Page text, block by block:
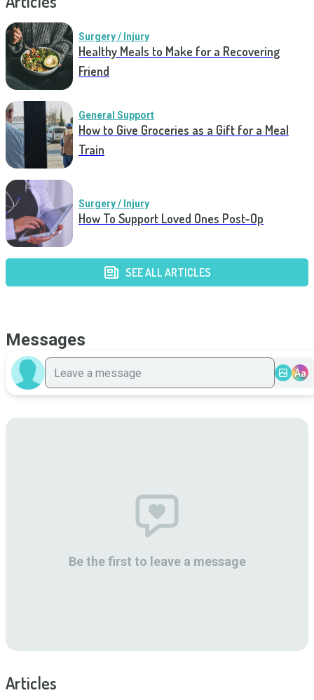
Surgery / Injury
Healthy Meals to Make for a Recovering
Friend
General Support
How to Give Groceries as a Gift for a Meal
Train
Surgery / Injury
How To Support Loved Ones Post-Op
SEE ALL ARTICLES
Messages
Aa
Be the first to leave a message
Articles